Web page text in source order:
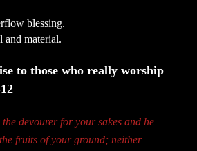
blessing.
material.
to those who really worship
devourer for your sakes and he
fruits of your ground; neither